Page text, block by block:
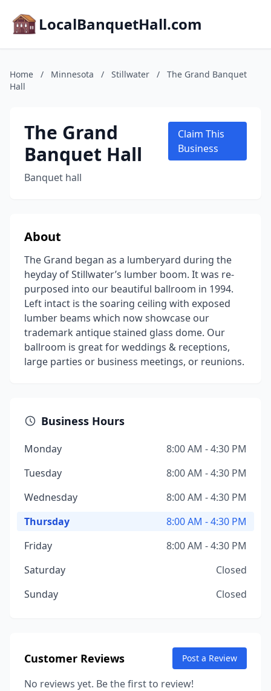
LocalBanquetHall.com
Home / Minnesota / Stillwater /
The Grand Banquet
Hall
The Grand
Banquet Hall
Banquet hall
Claim This
Business
About
The Grand began as a lumberyard during the
heyday of Stillwater’s lumber boom. It was re-
purposed into our beautiful ballroom in 1994.
Left intact is the soaring ceiling with exposed
lumber beams which now showcase our
trademark antique stained glass dome. Our
ballroom is great for weddings & receptions,
large parties or business meetings, or reunions.
Business Hours
Monday
8:00 AM - 4:30 PM
Tuesday
8:00 AM - 4:30 PM
Wednesday
8:00 AM - 4:30 PM
Thursday
8:00 AM - 4:30 PM
Friday
8:00 AM - 4:30 PM
Saturday
Closed
Sunday
Closed
Customer Reviews Post a Review
No reviews yet. Be the first to review!